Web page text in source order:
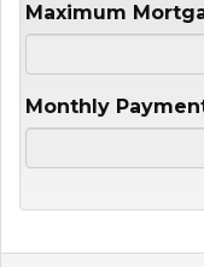
Maximum
Monthly